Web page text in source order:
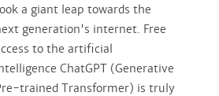
a giant leap towards the
generation's internet. Free
to the artificial
ChatGPT (Generative
trained Transformer) is truly